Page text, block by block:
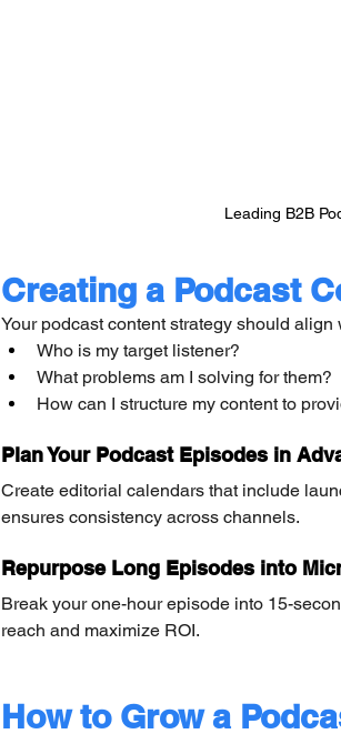
Leading B2B
Creating a Podcast
Your podcast content strategy should
Who is my target listener?
What problems am I solving for them?
How can I structure my content to
Plan Your Podcast Episodes in
Create editorial calendars that include
ensures consistency across channels.
Repurpose Long Episodes into
Break your one-hour episode into 15-
reach and maximize ROI.
How to Grow a